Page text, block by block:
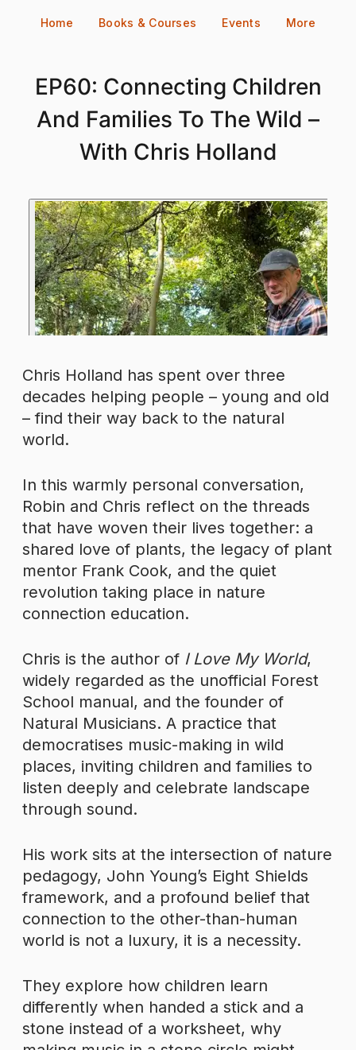
Home Books & Courses Events More
EP60: Connecting Children
And Families To The Wild –
With Chris Holland
Chris Holland has spent over three
decades helping people – young and old
– find their way back to the natural
world.
In this warmly personal conversation,
Robin and Chris reflect on the threads
that have woven their lives together: a
shared love of plants, the legacy of plant
mentor Frank Cook, and the quiet
revolution taking place in nature
connection education.
Chris is the author of I Love My World,
widely regarded as the unofficial Forest
School manual, and the founder of
Natural Musicians. A practice that
democratises music-making in wild
places, inviting children and families to
listen deeply and celebrate landscape
through sound.
His work sits at the intersection of nature
pedagogy, John Young’s Eight Shields
framework, and a profound belief that
connection to the other-than-human
world is not a luxury, it is a necessity.
They explore how children learn
differently when handed a stick and a
stone instead of a worksheet, why